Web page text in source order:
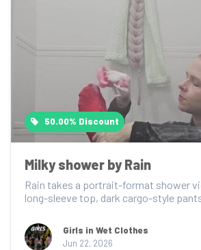
50.00% Discount
Milky shower by Rain
Rain takes a portrait-format shower
long-sleeve top, dark cargo-style
Girls in Wet Clothes
Jun 22, 2026